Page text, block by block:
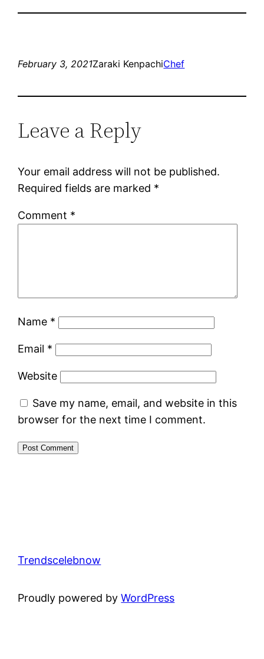
February 3, 2021Zaraki KenpachiChef
Leave a Reply
Your email address will not be published.
Required fields are marked *
Comment *
Name *
Email *
Website
Save my name, email, and website in this
browser for the next time I comment.
Trendscelebnow
Proudly powered byWordPress